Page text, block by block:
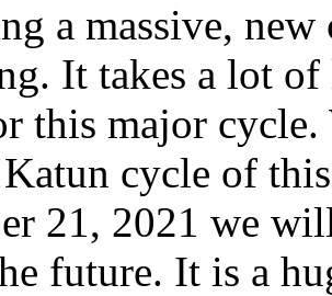
a massive,
It takes a lot
this major
cycle of
21, 2021 we
future. It is a